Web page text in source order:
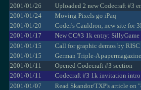
2001/01/26
Uploaded 2 new Codecraft #3
2001/01/24
Moving Pixels go iPaq
2001/01/20
Coder's Cauldron, new site for
2001/01/17
New CC#3 1k entry: SillyGame
2001/01/15
Call for graphic demos by
2001/01/15
German Triple-A
2001/01/11
Opened Codecraft #3 section
2001/01/11
Codecraft #3 1k invitation intro
2001/01/07
Read Skandor/TXP's article on